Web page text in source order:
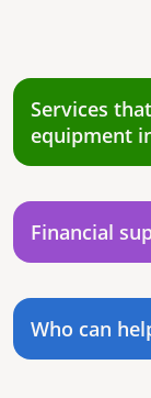
Services
equipment
Financial
Who can